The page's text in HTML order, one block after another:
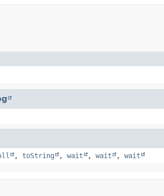
, toString , wait , wait , wait